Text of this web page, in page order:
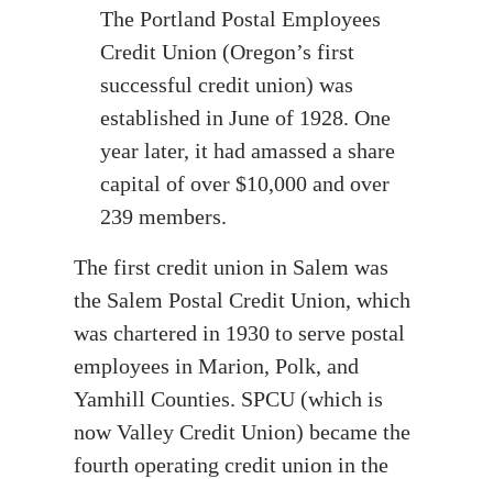
The Portland Postal Employees
Credit Union (Oregon’s first
successful credit union) was
established in June of 1928. One
year later, it had amassed a share
capital of over $10,000 and over
239 members.
The first credit union in Salem was
the Salem Postal Credit Union, which
was chartered in 1930 to serve postal
employees in Marion, Polk, and
Yamhill Counties. SPCU (which is
now Valley Credit Union) became the
fourth operating credit union in the